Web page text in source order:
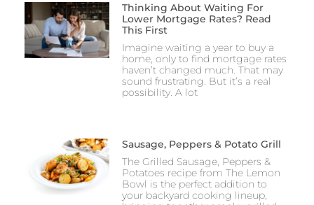
Thinking About Waiting For
Lower Mortgage Rates? Read
This First
Imagine waiting a year to buy a
home, only to find mortgage rates
haven’t changed much. That may
sound frustrating. But it’s a real
possibility. A lot
Sausage, Peppers & Potato Grill
The Grilled Sausage, Peppers &
Potatoes recipe from The Lemon
Bowl is the perfect addition to
your backyard cooking lineup,